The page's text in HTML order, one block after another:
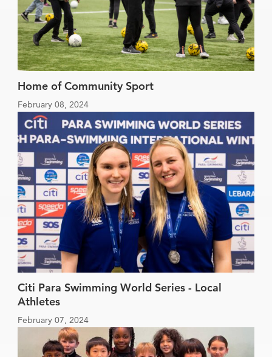
Home of Community Sport
February 08, 2024
Citi Para Swimming World Series - Local
Athletes
February 07, 2024